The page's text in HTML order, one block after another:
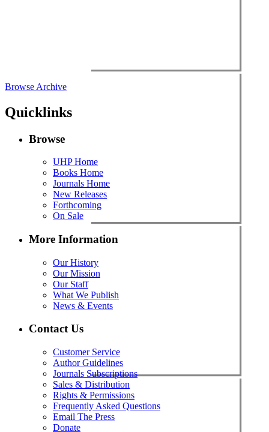
Browse Archive
Quicklinks
Browse
UHP Home
Books Home
Journals Home
New Releases
Forthcoming
On Sale
More Information
Our History
Our Mission
Our Staff
What We Publish
News & Events
Contact Us
Customer Service
Author Guidelines
Journals Subscriptions
Sales & Distribution
Rights & Permissions
Frequently Asked Questions
Email The Press
Donate